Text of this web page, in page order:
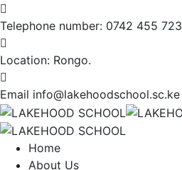
Telephone number: 0742 455 723
Location: Rongo.
Email info@lakehoodschool.sc.ke
Home
About Us